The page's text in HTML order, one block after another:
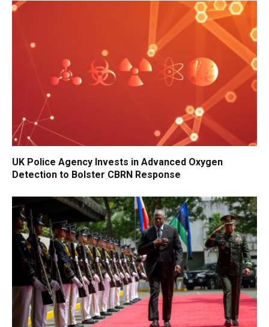
UK Police Agency Invests in Advanced Oxygen
Detection to Bolster CBRN Response